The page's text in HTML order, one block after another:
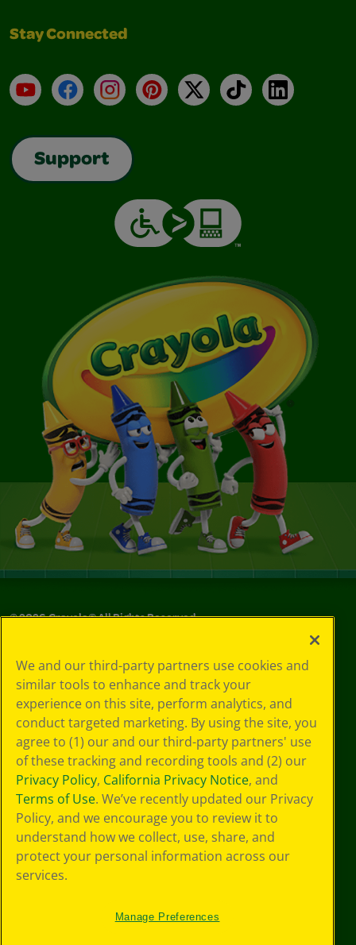
Stay Connected
YouTubeFacebookInstagramPinterest
X TikTokLinkedIn
Support
©2026Crayola® All Rights Reserved.
Choices
Privacy Policy
SMS Terms
GDPR
CA Privacy Notice
Cookie
Preferences
Terms of Use
Web Accessibility
We and our third-party partners use cookies and
similar tools to enhance and track your
experience on this site, perform analytics, and
conduct targeted marketing. By using the site, you
agree to (1) our and our third-party partners' use
of these tracking and recording tools and (2) our
Privacy Policy, California Privacy Notice, and
Terms of Use. We’ve recently updated our Privacy
Policy, and we encourage you to review it to
understand how we collect, use, share, and
protect your personal information across our
services.
Manage Preferences